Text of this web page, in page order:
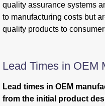
quality assurance systems
to manufacturing costs but
quality products to
Lead Times in OEM
Lead times in OEM
from the initial product